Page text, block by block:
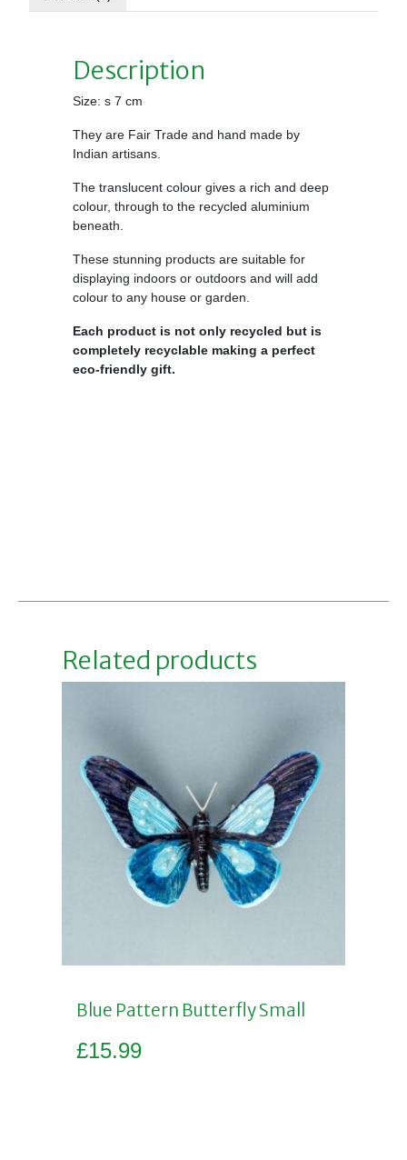
Description
Size: s 7 cm
They are Fair Trade and hand made by
Indian artisans.
The translucent colour gives a rich and deep
colour, through to the recycled aluminium
beneath.
These stunning products are suitable for
displaying indoors or outdoors and will add
colour to any house or garden.
Each product is not only recycled but is
completely recyclable making a perfect
eco-friendly gift.
Related products
Blue Pattern Butterfly Small
£15.99